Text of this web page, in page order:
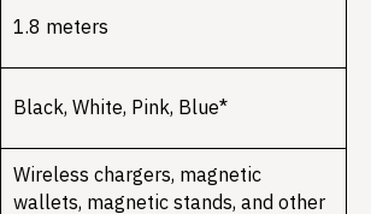
1.8 meters
Black, White, Pink, Blue*
Wireless chargers, magnetic
wallets, magnetic stands, and other